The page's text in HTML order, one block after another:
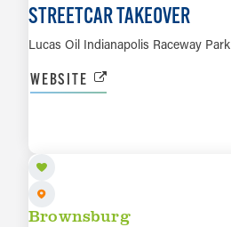
STREETCAR TAKEOVER
Lucas Oil Indianapolis Raceway Park
WEBSITE
Brownsburg